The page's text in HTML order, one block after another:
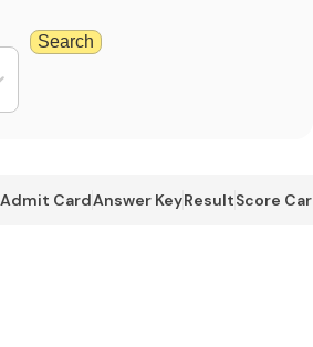
Search
Admit CardAnswer KeyResultScore